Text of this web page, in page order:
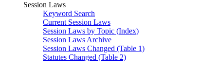
Session Laws
Keyword Search
Current Session Laws
Session Laws by Topic (Index)
Session Laws Archive
Session Laws Changed (Table 1)
Statutes Changed (Table 2)